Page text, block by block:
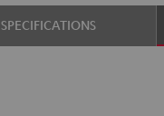
SPECIFICATIONS